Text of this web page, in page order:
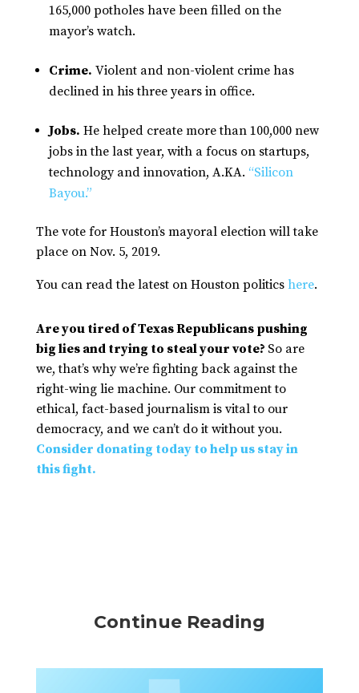
165,000 potholes have been filled on the
mayor’s watch.
Crime. Violent and non-violent crime has
declined in his three years in office.
Jobs. He helped create more than 100,000 new
jobs in the last year, with a focus on startups,
technology and innovation, A.KA. “Silicon
Bayou.”
The vote for Houston’s mayoral election will take
place on Nov. 5, 2019.
You can read the latest on Houston politics here.
Are you tired of Texas Republicans pushing
big lies and trying to steal your vote? So are
we, that’s why we’re fighting back against the
right-wing lie machine. Our commitment to
ethical, fact-based journalism is vital to our
democracy, and we can’t do it without you.
Consider donating today to help us stay in
this fight.
Continue Reading